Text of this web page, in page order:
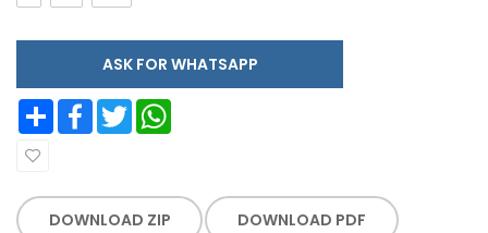
ASK FOR WHATSAPP
Share Facebook Twitter
DOWNLOAD ZIP DOWNLOAD PDF